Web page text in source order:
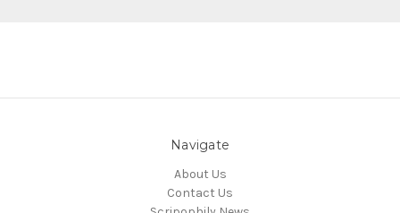
Navigate
About Us
Contact Us